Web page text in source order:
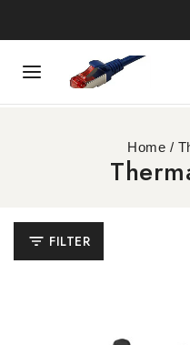
Home /
FILTER